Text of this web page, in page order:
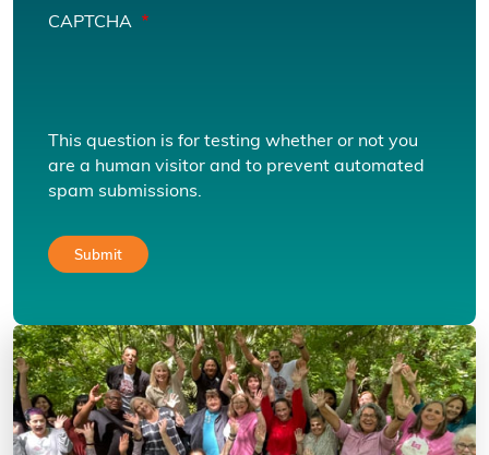
CAPTCHA
This question is for testing whether or not you
are a human visitor and to prevent automated
spam submissions.